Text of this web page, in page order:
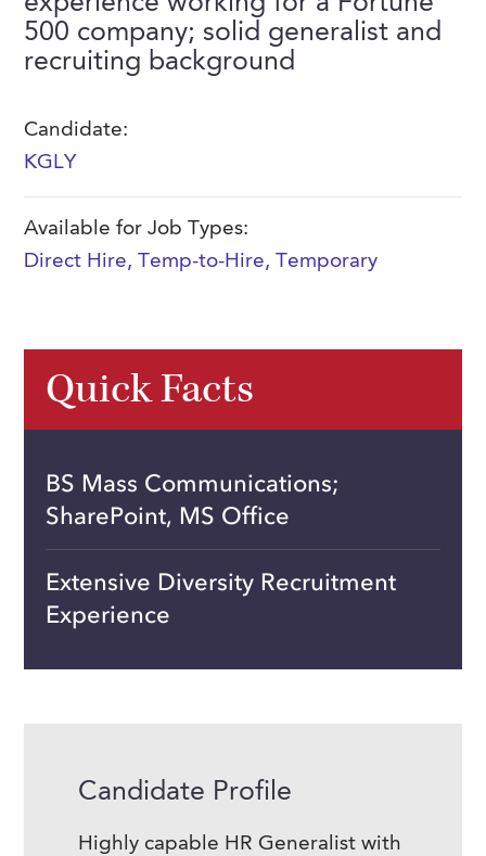
FAQs
Event Staffing
Our History
Meet Our Team
Professional Memberships
Stated Policies
Contact Us
500 company; solid generalist and
recruiting background
Candidate:
KGLY
Available for Job Types:
Direct Hire, Temp-to-Hire, Temporary
Quick Facts
BS Mass Communications;
SharePoint, MS Office
Extensive Diversity Recruitment
Experience
Candidate Profile
Highly capable HR Generalist with